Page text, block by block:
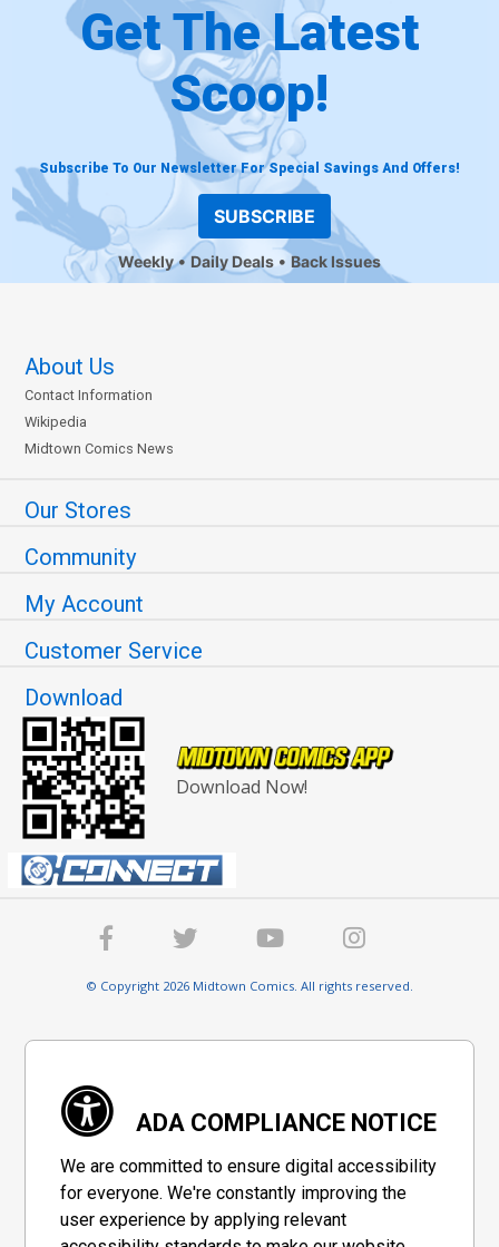
Get The Latest
Scoop!
Subscribe To Our Newsletter For Special Savings And Offers!
SUBSCRIBE
Weekly Daily Deals Back Issues
About Us
Contact Information
Wikipedia
Midtown Comics News
Our Stores
Community
My Account
Customer Service
Download
Download Now!
© Copyright 2026 Midtown Comics. All rights reserved.
ADA COMPLIANCE NOTICE
We are committed to ensure digital accessibility
for everyone. We're constantly improving the
user experience by applying relevant